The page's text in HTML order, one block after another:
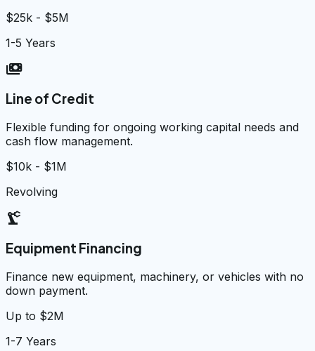
$25k - $5M
1-5 Years
payments
Line of Credit
Flexible funding for ongoing working capital needs and
cash flow management.
$10k - $1M
Revolving
precision_manufacturing
Equipment Financing
Finance new equipment, machinery, or vehicles with no
down payment.
Up to $2M
1-7 Years